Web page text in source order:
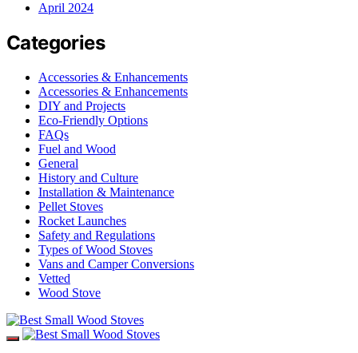
April 2024
Categories
Accessories & Enhancements
Accessories & Enhancements
DIY and Projects
Eco-Friendly Options
FAQs
Fuel and Wood
General
History and Culture
Installation & Maintenance
Pellet Stoves
Rocket Launches
Safety and Regulations
Types of Wood Stoves
Vans and Camper Conversions
Vetted
Wood Stove